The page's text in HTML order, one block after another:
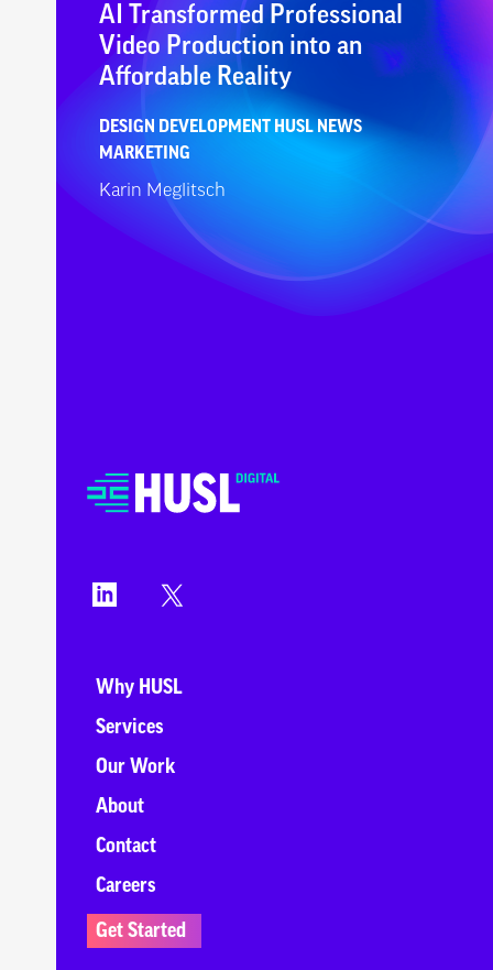
AI Transformed Professional
Video Production into an
Affordable Reality
DESIGN DEVELOPMENT HUSL NEWS
MARKETING
Karin Meglitsch
Why HUSL
Services
Our Work
About
Contact
Careers
Get Started